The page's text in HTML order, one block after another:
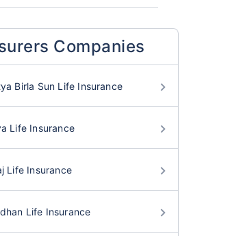
Companies
Birla Sun Life Insurance
Life Insurance
Life Insurance
Life Insurance